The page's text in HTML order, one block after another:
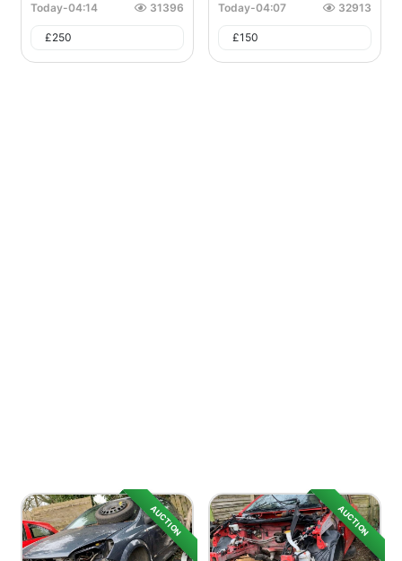
Today-04:14 31396
£250
Today-04:07 32913
£150
AUCTION AUCTION